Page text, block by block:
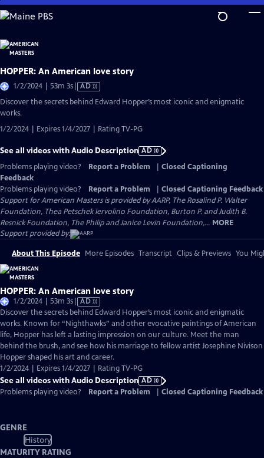
Skip
to
Content
HOPPER: An American love story
1/2/2024 | 53m 3sVideo
has
AD
Discover the secrets behind Edward Hopper’s most iconic and enigmatic
works.
1/2/2024 | Expires 1/4/2027 | Rating TV-PG
See all videos with Audio Description AD
Problems playing video?
Report a Problem
Closed Captioning
Feedback
Problems playing video?
Report a Problem
Closed Captioning Feedback
Support for American Masters is provided by AARP, The Rosalind P. Walter
Foundation, Thea Petschek Iervolino Foundation, Burton P. and Judith B.
Resnick Foundation, The Philip and Janice Levin Foundation,... MORE
Support provided by:
About This Episode More Episodes Transcript Clips & Previews You
HOPPER: An American love story
1/2/2024 | 53m 3sVideo
has
Audio
Description
AD
Discover the secrets behind Edward Hopper’s most iconic and enigmatic
works. Known for “Nighthawks” and other evocative paintings of American
life, Hopper has left a lasting impression on our culture. Meet the man
behind the brush, and see how his marriage to fellow artist Josephine Nivison
Hopper shaped his art and career.
1/2/2024 | Expires 1/4/2027 | Rating TV-PG
See all videos with Audio Description AD
Problems playing video?
Report a Problem Closed Captioning Feedback
GENRE
History
MATURITY RATING